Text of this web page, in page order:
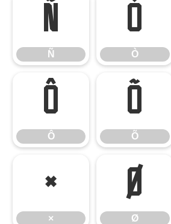
Ñ
Ñ
Ò
Ò
Ô
Ô
Õ
Õ
×
×
Ø
Ø